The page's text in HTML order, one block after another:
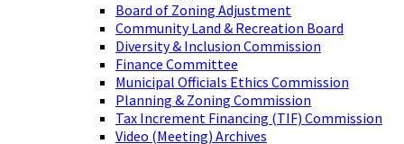
Board of Zoning Adjustment
Community Land & Recreation Board
Diversity & Inclusion Commission
Finance Committee
Municipal Officials Ethics Commission
Planning & Zoning Commission
Tax Increment Financing (TIF) Commission
Video (Meeting) Archives